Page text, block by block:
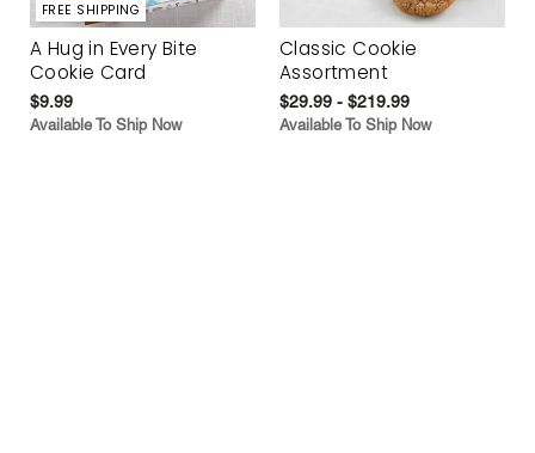
FREE SHIPPING
A Hug in Every Bite
Cookie Card
$9.99
Available To Ship Now
Classic Cookie
Assortment
$29.99 - $219.99
Available To Ship Now